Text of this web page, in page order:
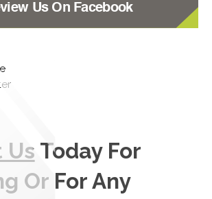
Us On Facebook
Us Today For
Or For Any